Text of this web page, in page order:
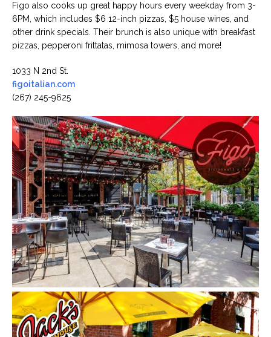
Figo also cooks up great happy hours every weekday from 3-
6PM, which includes $6 12-inch pizzas, $5 house wines, and
other drink specials. Their brunch is also unique with breakfast
pizzas, pepperoni frittatas, mimosa towers, and more!
1033 N 2nd St.
figoitalian.com
(267) 245-9625